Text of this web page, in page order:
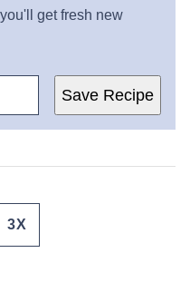
get fresh new
Save Recipe
3X